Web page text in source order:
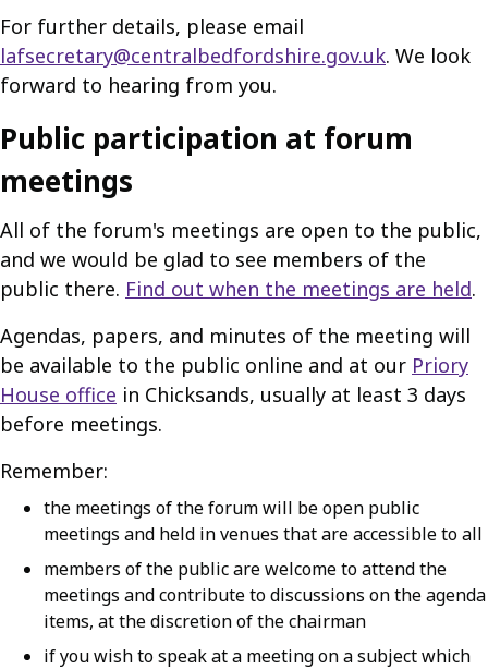
For further details, please email
lafsecretary@centralbedfordshire.gov.uk. We look
forward to hearing from you.
Public participation at forum
meetings
All of the forum's meetings are open to the public,
and we would be glad to see members of the
public there. Find out when the meetings are held.
Agendas, papers, and minutes of the meeting will
be available to the public online and at our Priory
House office in Chicksands, usually at least 3 days
before meetings.
Remember:
the meetings of the forum will be open public
meetings and held in venues that are accessible to all
members of the public are welcome to attend the
meetings and contribute to discussions on the agenda
items, at the discretion of the chairman
if you wish to speak at a meeting on a subject which